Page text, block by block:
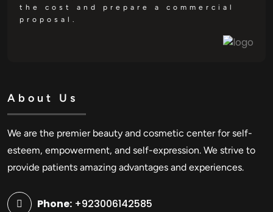
the cost and prepare a commercial
proposal.
About Us
We are the premier beauty and cosmetic center for self-
esteem, empowerment, and self-expression. We strive to
provide patients amazing advantages and experiences.
Phone: +923006142585